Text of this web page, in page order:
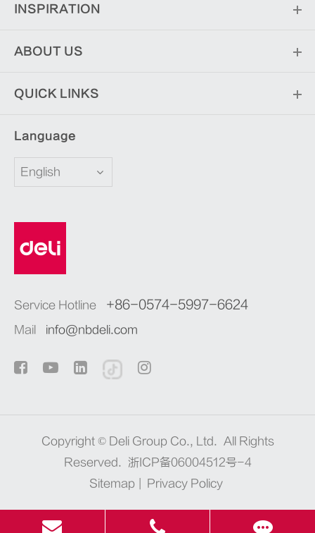
INSPIRATION
ABOUT US
QUICK LINKS
Language
English
Service Hotline +86-0574-5997-6624
Mail info@nbdeli.com
Copyright © Deli Group Co., Ltd. All Rights
Reserved.
浙ICP备06004512号-4
Sitemap
Privacy Policy